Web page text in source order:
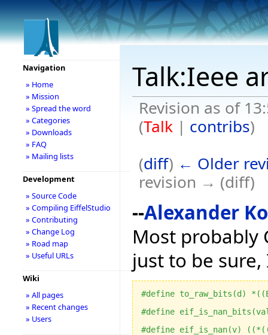
Talk:Ieee
Revision as of
(Talk| contribs)
(diff) ← Older
revision → (diff)
--Alexander
Most probably
just to be
#define to_raw_bits(d)
#define
#define eif_is_nan(v)
Navigation
» Home
» Mission
» Spread the word
» Categories
» Downloads
» FAQ
» Mailing lists
Development
» Source Code
» Compiling EiffelStudio
» Contributing
» Change Log
» Road map
» Useful URLs
Wiki
» All pages
» Recent changes
» Users